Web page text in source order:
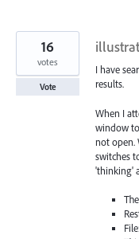
I have
results.
When I
window
not open.
switches
'thinking'
16
votes
Vote